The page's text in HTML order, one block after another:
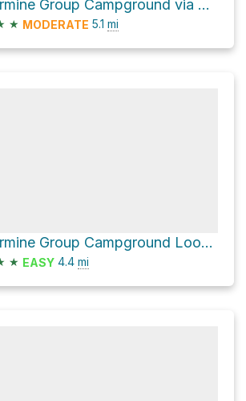
Silvermine Group Campground via Appalachian Trail
★ MODERATE 5.1 mi
Silvermine Group Campground Loop via Appalachian Trail
★ EASY 4.4 mi